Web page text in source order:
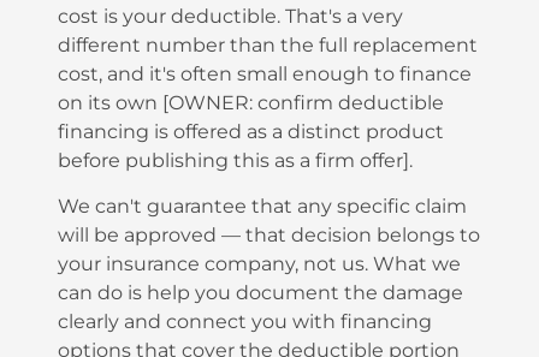
cost is your deductible. That's a very
different number than the full replacement
cost, and it's often small enough to finance
on its own [OWNER: confirm deductible
financing is offered as a distinct product
before publishing this as a firm offer].
We can't guarantee that any specific claim
will be approved — that decision belongs to
your insurance company, not us. What we
can do is help you document the damage
clearly and connect you with financing
options that cover the deductible portion